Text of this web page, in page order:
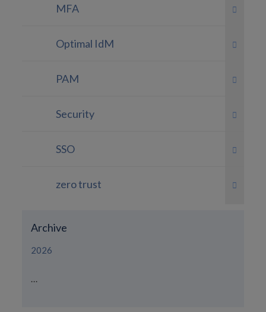
MFA
Optimal IdM
PAM
Security
SSO
zero trust
Archive
2026
...